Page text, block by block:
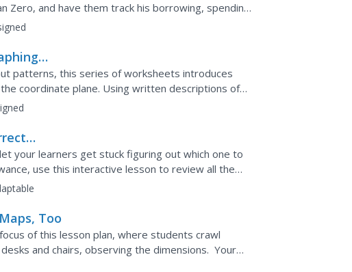
Zero, and have them track his borrowing, spending,
Pupils will learn...
patterns, this series of worksheets introduces
coordinate plane. Using written descriptions of
your learners get stuck figuring out which one to
use this interactive lesson to review all the
display the data....
Too
of this lesson plan, where students crawl
and chairs, observing the dimensions. Your
of the cave and...